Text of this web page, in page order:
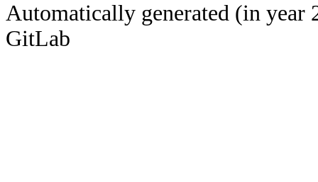
Automatically generated (in year
GitLab